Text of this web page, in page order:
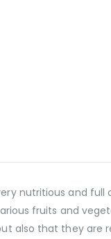
nutritious and full
fruits and
also that they are